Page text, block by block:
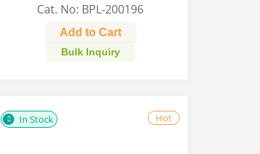
Cat. No: BPL-200196
Add to Cart
Bulk Inquiry
In Stock Hot